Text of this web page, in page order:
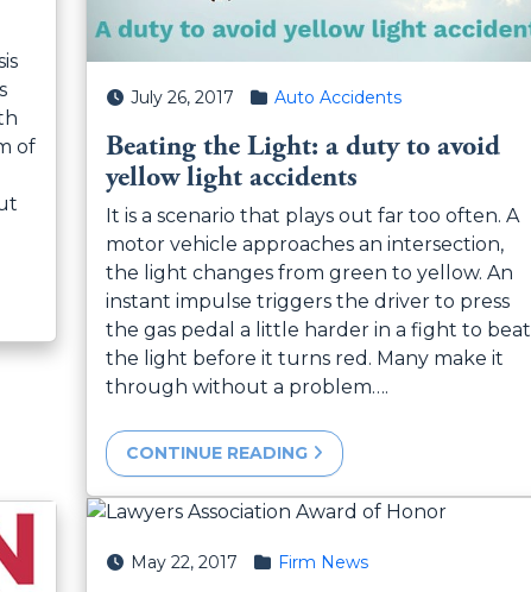
of
Posted on
July 26, 2017 Posted in
Auto Accidents
Beating the Light: a duty to avoid
yellow light accidents
It is a scenario that plays out far too often. A
motor vehicle approaches an intersection,
the light changes from green to yellow. An
instant impulse triggers the driver to press
the gas pedal a little harder in a fight to beat
the light before it turns red. Many make it
through without a problem….
CONTINUE READING
Posted on
May 22, 2017 Posted in
Firm News